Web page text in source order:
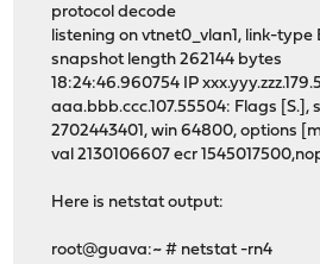
protocol decode
listening on vtnet0_vlan1, link-type
snapshot length 262144 bytes
18:24:46.960754 IP
aaa.bbb.ccc.107.55504: Flags [S.],
2702443401, win 64800, options
val 2130106607 ecr
Here is netstat output:
root@guava:~ # netstat -rn4